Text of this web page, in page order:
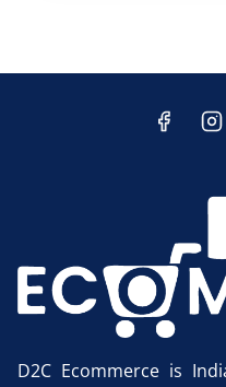
D2C Ecommerce is